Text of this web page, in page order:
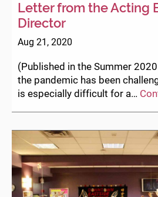
Letter from the Acting
Director
Aug 21, 2020
(Published in the Summer
the pandemic has been
is especially difficult for a…